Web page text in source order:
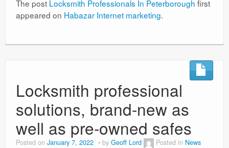
The post Locksmith Professionals In Peterborough first
appeared on Habazar Internet marketing.
Locksmith professional
solutions, brand-new as
well as pre-owned safes
Posted on January 7, 2022 by Geoff Lord Posted in News